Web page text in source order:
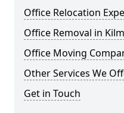
Office Relocation
Office Removal in
Office Moving
Other Services We
Get in Touch